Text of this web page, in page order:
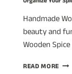
Handmade
beauty and
Wooden
READ MORE A